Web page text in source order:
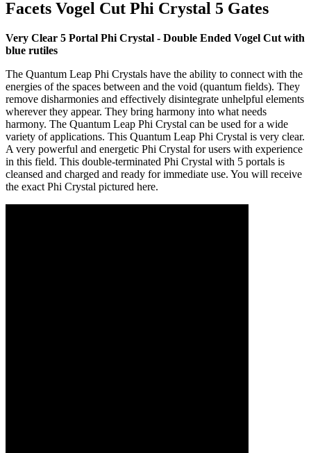
Facets Vogel Cut Phi Crystal 5 Gates
Very Clear 5 Portal Phi Crystal - Double Ended Vogel Cut with
blue rutiles
The Quantum Leap Phi Crystals have the ability to connect with the
energies of the spaces between and the void (quantum fields). They
remove disharmonies and effectively disintegrate unhelpful elements
wherever they appear. They bring harmony into what needs
harmony. The Quantum Leap Phi Crystal can be used for a wide
variety of applications. This Quantum Leap Phi Crystal is very clear.
A very powerful and energetic Phi Crystal for users with experience
in this field. This double-terminated Phi Crystal with 5 portals is
cleansed and charged and ready for immediate use. You will receive
the exact Phi Crystal pictured here.